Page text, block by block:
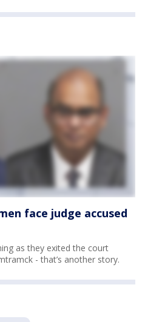
face judge accused
as they exited the court
- that’s another story.